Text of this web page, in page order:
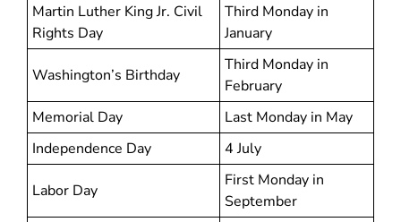
Martin Luther King Jr. Civil
Rights Day
Third Monday in
January
Washington’s Birthday
Third Monday in
February
Memorial Day
Last Monday in May
Independence Day
4 July
Labor Day
First Monday in
September